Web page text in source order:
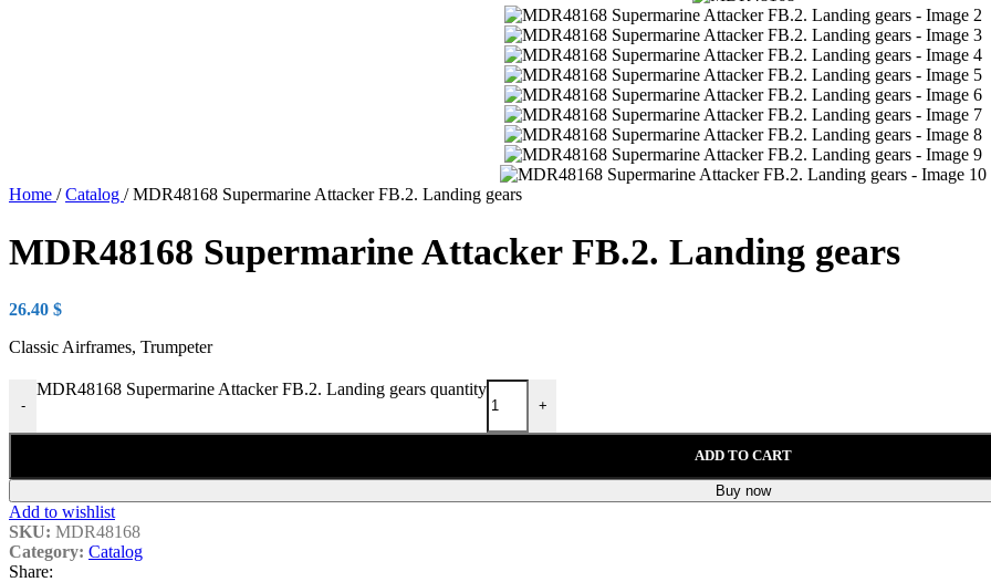
Home / Catalog / MDR48168 Supermarine Attacker FB.2. Landing gears
MDR48168 Supermarine Attacker FB.2. Landing gears
26.40 $
Classic Airframes, Trumpeter
-
MDR48168 Supermarine Attacker FB.2. Landing gears quantity
+
ADD TO CART
Buy now
Add to wishlist
SKU: MDR48168
Category: Catalog
Share: